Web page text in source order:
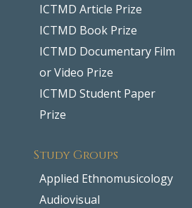
ICTMD Article Prize
ICTMD Book Prize
ICTMD Documentary Film
or Video Prize
ICTMD Student Paper
Prize
Study Groups
Applied Ethnomusicology
Audiovisual